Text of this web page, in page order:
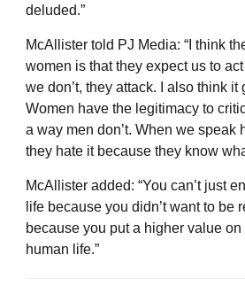
deluded.”
McAllister told PJ Media: “I think
women is that they expect us to
we don’t, they attack. I also think it
Women have the legitimacy to
a way men don’t. When we speak
they hate it because they know
McAllister added: “You can’t just
life because you didn’t want to be
because you put a higher value
human life.”